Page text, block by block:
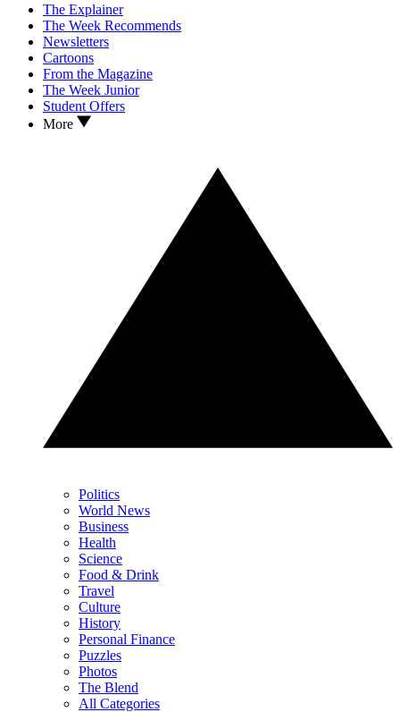
The Explainer
The Week Recommends
Newsletters
Cartoons
From the Magazine
The Week Junior
Student Offers
More
Politics
World News
Business
Health
Science
Food & Drink
Travel
Culture
History
Personal Finance
Puzzles
Photos
The Blend
All Categories